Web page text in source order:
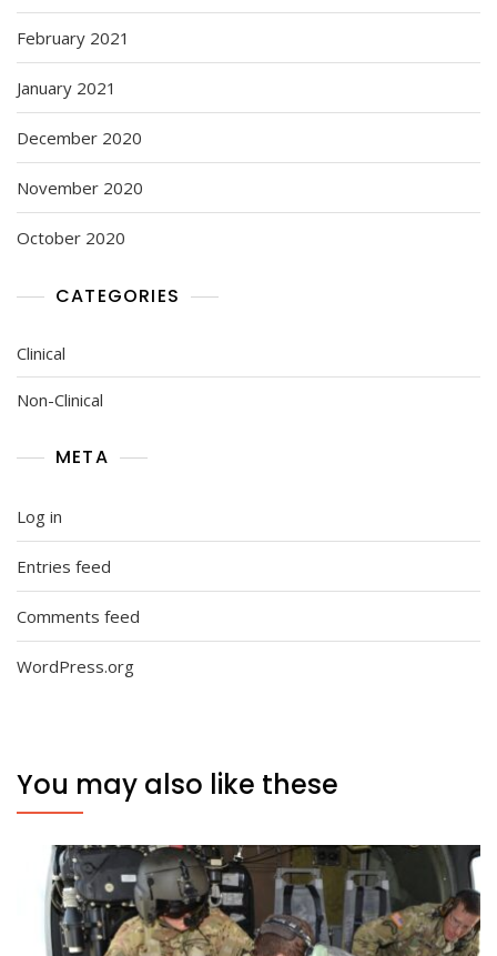
February 2021
January 2021
December 2020
November 2020
October 2020
CATEGORIES
Clinical
Non-Clinical
META
Log in
Entries feed
Comments feed
WordPress.org
You may also like these